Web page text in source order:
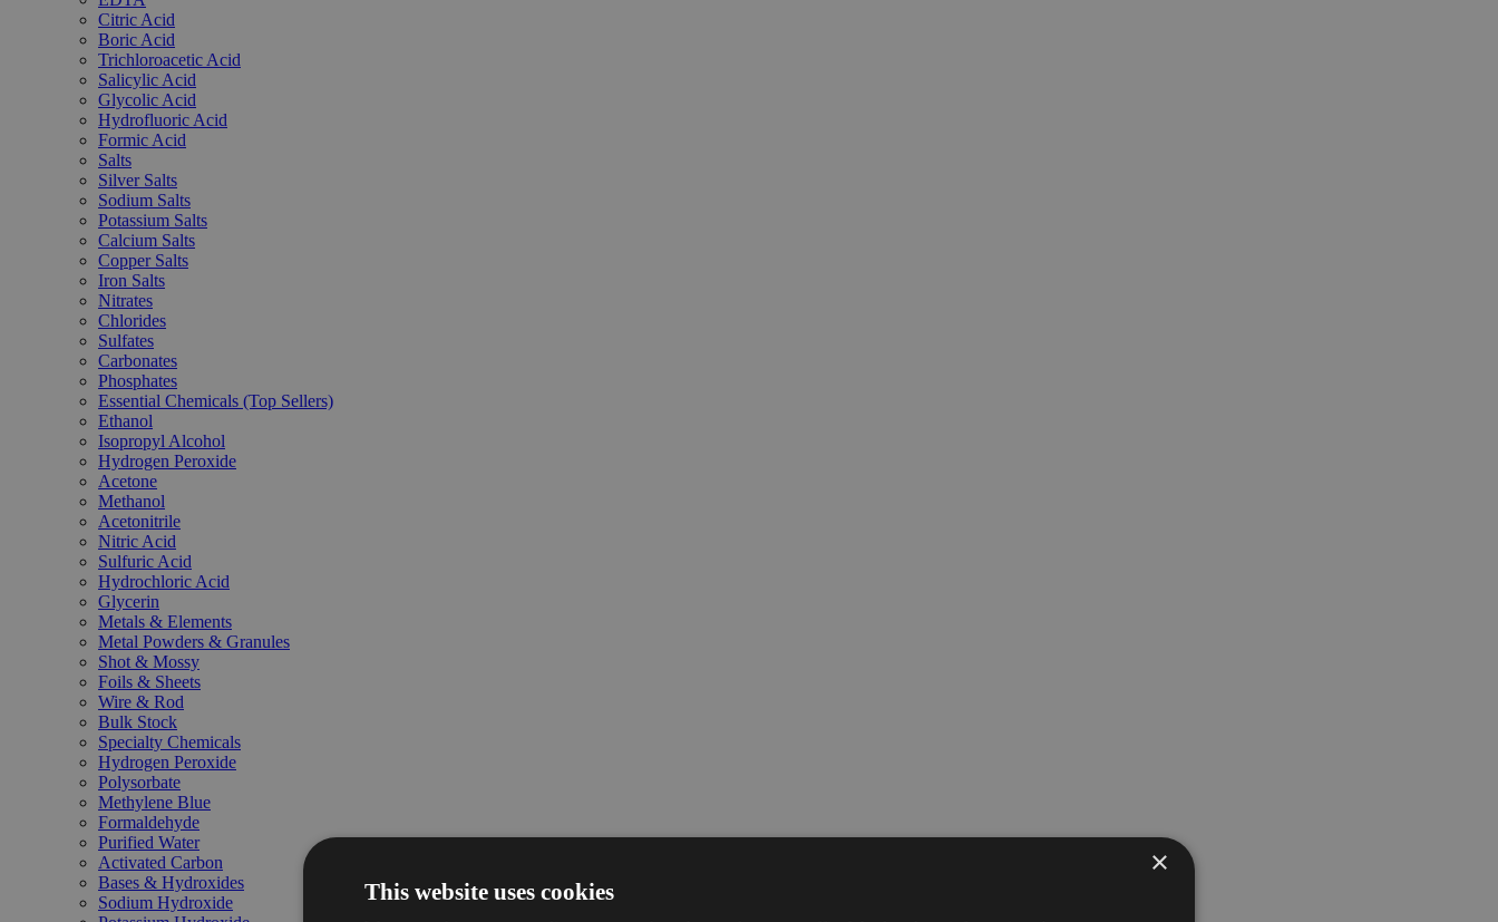
Citric Acid
Boric Acid
Trichloroacetic Acid
Salicylic Acid
Glycolic Acid
Hydrofluoric Acid
Formic Acid
Salts
Silver Salts
Sodium Salts
Potassium Salts
Calcium Salts
Copper Salts
Iron Salts
Nitrates
Chlorides
Sulfates
Carbonates
Phosphates
Essential Chemicals (Top Sellers)
Ethanol
Isopropyl Alcohol
Hydrogen Peroxide
Acetone
Methanol
Acetonitrile
Nitric Acid
Sulfuric Acid
Hydrochloric Acid
Glycerin
Metals & Elements
Metal Powders & Granules
Shot & Mossy
Foils & Sheets
Wire & Rod
Bulk Stock
Specialty Chemicals
Hydrogen Peroxide
Polysorbate
Methylene Blue
Formaldehyde
Purified Water
Activated Carbon
Bases & Hydroxides
Sodium Hydroxide
×
This website uses cookies